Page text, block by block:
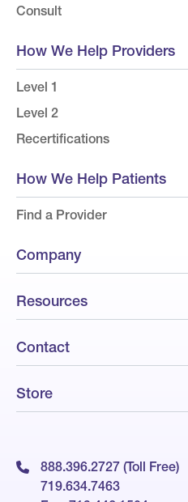
Consult
How We Help Providers
Level 1
Level 2
Recertifications
How We Help Patients
Find a Provider
Company
Resources
Contact
Store
888.396.2727 (Toll Free)
719.634.7463